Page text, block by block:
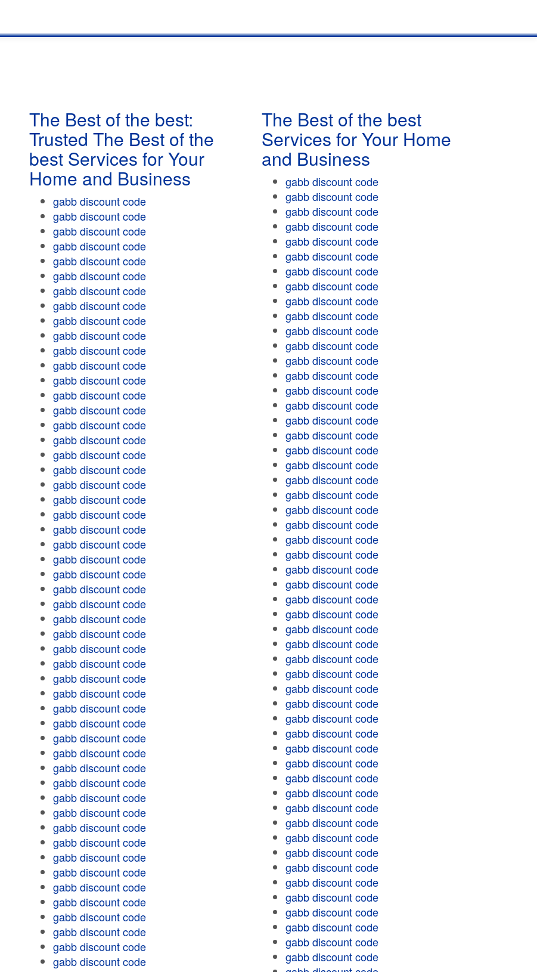
The Best of the best:
Trusted The Best of the
best Services for Your
Home and Business
gabb discount code
gabb discount code
gabb discount code
gabb discount code
gabb discount code
gabb discount code
gabb discount code
gabb discount code
gabb discount code
gabb discount code
gabb discount code
gabb discount code
gabb discount code
gabb discount code
gabb discount code
gabb discount code
gabb discount code
gabb discount code
gabb discount code
gabb discount code
gabb discount code
gabb discount code
gabb discount code
gabb discount code
gabb discount code
gabb discount code
gabb discount code
gabb discount code
gabb discount code
gabb discount code
gabb discount code
gabb discount code
gabb discount code
gabb discount code
gabb discount code
gabb discount code
gabb discount code
gabb discount code
gabb discount code
gabb discount code
gabb discount code
gabb discount code
gabb discount code
gabb discount code
gabb discount code
gabb discount code
gabb discount code
gabb discount code
gabb discount code
gabb discount code
gabb discount code
gabb discount code
The Best of the best
Services for Your Home
and Business
gabb discount code
gabb discount code
gabb discount code
gabb discount code
gabb discount code
gabb discount code
gabb discount code
gabb discount code
gabb discount code
gabb discount code
gabb discount code
gabb discount code
gabb discount code
gabb discount code
gabb discount code
gabb discount code
gabb discount code
gabb discount code
gabb discount code
gabb discount code
gabb discount code
gabb discount code
gabb discount code
gabb discount code
gabb discount code
gabb discount code
gabb discount code
gabb discount code
gabb discount code
gabb discount code
gabb discount code
gabb discount code
gabb discount code
gabb discount code
gabb discount code
gabb discount code
gabb discount code
gabb discount code
gabb discount code
gabb discount code
gabb discount code
gabb discount code
gabb discount code
gabb discount code
gabb discount code
gabb discount code
gabb discount code
gabb discount code
gabb discount code
gabb discount code
gabb discount code
gabb discount code
gabb discount code